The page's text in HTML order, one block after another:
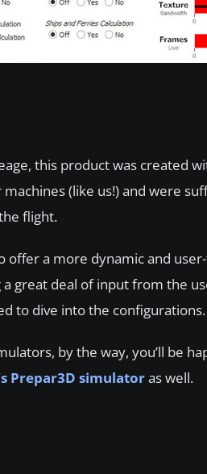
this product was created
(like us!) and were
flight.
offer a more dynamic and
deal of input from the
to dive into the configurations.
by the way, you’ll be
Prepar3D simulatoras well.